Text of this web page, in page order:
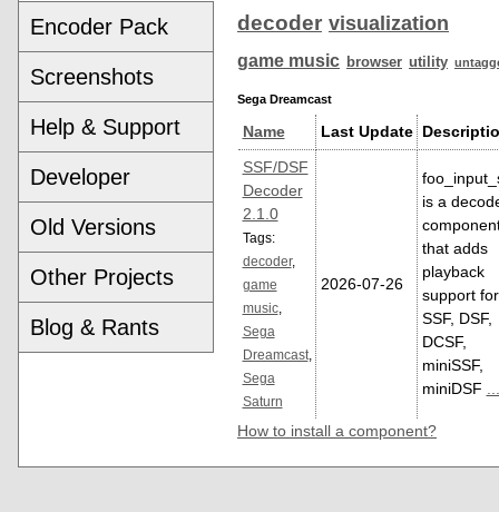
Encoder Pack
Screenshots
Help & Support
Developer
Old Versions
Other Projects
Blog & Rants
decoder visualization
game music browser utility
Sega Dreamcast
Name Last Update
SSF/DSF
Decoder
2.1.0
Tags:
decoder,
game
music,
Sega
Dreamcast,
Sega
Saturn
2026-07-26
is a
that adds
playback
support for
SSF, DSF,
DCSF,
miniSSF,
miniDSF ...
How to install a component?